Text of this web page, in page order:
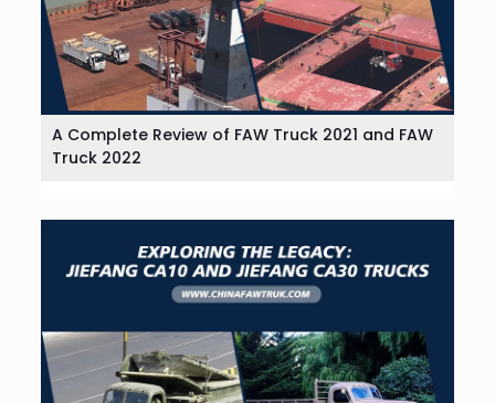
A Complete Review of FAW Truck 2021 and FAW
Truck 2022